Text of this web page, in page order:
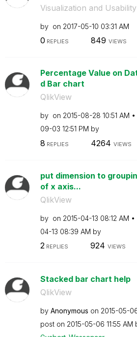
Visualization and Usability
by on ‎2017-05-10 03:31 AM
0 REPLIES 849 VIEWS
Percentage Value on
d Bar chart
QlikView
by on ‎2015-08-28 10:51 AM
09-03 12:51 PM by
8 REPLIES 4264 VIEWS
put dimension to
of x axis...
QlikView
by on ‎2015-04-13 08:12 AM
04-13 08:39 AM by
2REPLIES 924 VIEWS
Stacked bar chart help
QlikView
by Anonymous on ‎2015-05-
post on ‎2015-05-06 11:55 AM